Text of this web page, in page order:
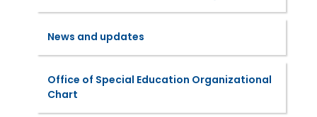
News and updates
Office of Special Education Organizational
Chart